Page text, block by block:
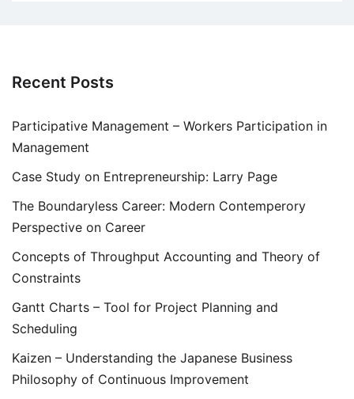
Recent Posts
Participative Management – Workers Participation in
Management
Case Study on Entrepreneurship: Larry Page
The Boundaryless Career: Modern Contemperory
Perspective on Career
Concepts of Throughput Accounting and Theory of
Constraints
Gantt Charts – Tool for Project Planning and
Scheduling
Kaizen – Understanding the Japanese Business
Philosophy of Continuous Improvement